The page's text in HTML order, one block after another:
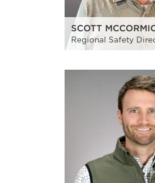
SCOTT
Regional Safety